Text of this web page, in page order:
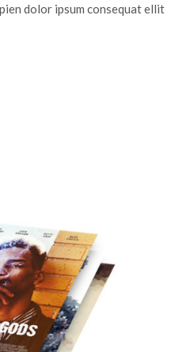
dolor ipsum consequat ellit